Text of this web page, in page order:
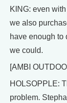
KING: even
we also
have enough to
we could.
[AMBI
HOLSOPPLE:
problem.